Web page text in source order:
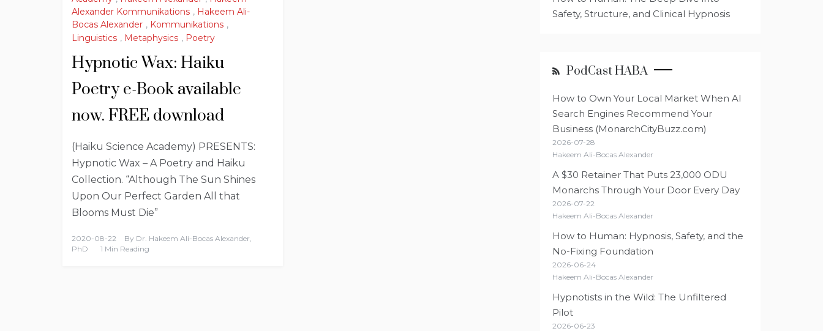
Alexander Kommunikations , Hakeem Ali-
Bocas Alexander , Kommunikations ,
Linguistics , Metaphysics , Poetry
Hypnotic Wax: Haiku
Poetry e-Book available
now. FREE download
(Haiku Science Academy) PRESENTS:
Hypnotic Wax – A Poetry and Haiku
Collection. “Although The Sun Shines
Upon Our Perfect Garden All that
Blooms Must Die”
2020-08-22 By Dr. Hakeem Ali-Bocas Alexander,
PhD
1 Min Reading
Safety, Structure, and Clinical Hypnosis
PodCast HABA
How to Own Your Local Market When AI
Search Engines Recommend Your
Business (MonarchCityBuzz.com)
2026-07-28
Hakeem Ali-Bocas Alexander
A $30 Retainer That Puts 23,000 ODU
Monarchs Through Your Door Every Day
2026-07-22
Hakeem Ali-Bocas Alexander
How to Human: Hypnosis, Safety, and the
No-Fixing Foundation
2026-06-24
Hakeem Ali-Bocas Alexander
Hypnotists in the Wild: The Unfiltered
Pilot
2026-06-23